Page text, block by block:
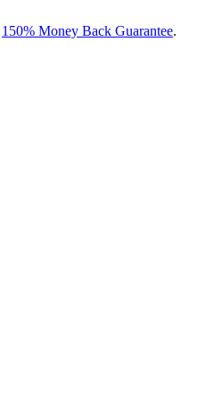
150% Money Back Guarantee.